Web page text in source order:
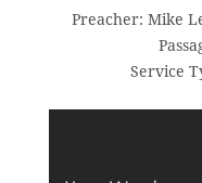
Preacher: Mike
Service